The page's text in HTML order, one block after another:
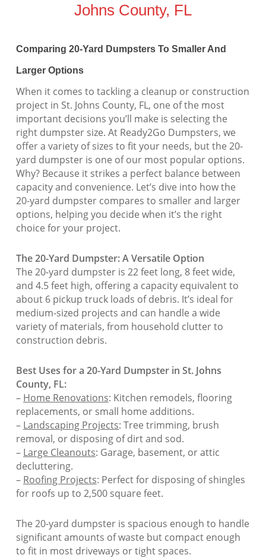
Johns County, FL
Comparing 20-Yard Dumpsters To Smaller And
Larger Options
When it comes to tackling a cleanup or construction
project in St. Johns County, FL, one of the most
important decisions you’ll make is selecting the
right dumpster size. At Ready2Go Dumpsters, we
offer a variety of sizes to fit your needs, but the 20-
yard dumpster is one of our most popular options.
Why? Because it strikes a perfect balance between
capacity and convenience. Let’s dive into how the
20-yard dumpster compares to smaller and larger
options, helping you decide when it’s the right
choice for your project.
The 20-Yard Dumpster: A Versatile Option
The 20-yard dumpster is 22 feet long, 8 feet wide,
and 4.5 feet high, offering a capacity equivalent to
about 6 pickup truck loads of debris. It’s ideal for
medium-sized projects and can handle a wide
variety of materials, from household clutter to
construction debris.
Best Uses for a 20-Yard Dumpster in St. Johns
County, FL:
– Home Renovations: Kitchen remodels, flooring
replacements, or small home additions.
– Landscaping Projects: Tree trimming, brush
removal, or disposing of dirt and sod.
– Large Cleanouts: Garage, basement, or attic
decluttering.
– Roofing Projects: Perfect for disposing of shingles
for roofs up to 2,500 square feet.
The 20-yard dumpster is spacious enough to handle
significant amounts of waste but compact enough
to fit in most driveways or tight spaces.